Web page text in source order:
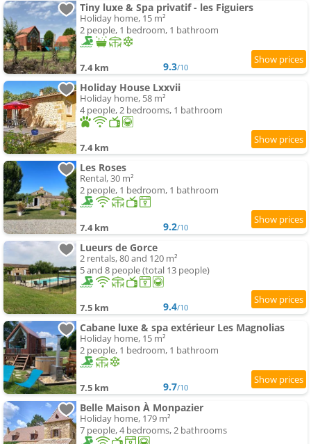
Tiny luxe & Spa privatif - les Figuiers
Holiday home, 15 m²
2 people, 1 bedroom, 1 bathroom
7.4 km 9.3/10
Holiday House Lxxvii
Holiday home, 58 m²
4 people, 2 bedrooms, 1 bathroom
7.4 km
Les Roses
Rental, 30 m²
2 people, 1 bedroom, 1 bathroom
7.4 km 9.2/10
Lueurs de Gorce
2 rentals, 80 and 120 m²
5 and 8 people (total 13 people)
7.5 km 9.4/10
Cabane luxe & spa extérieur Les Magnolias
Holiday home, 15 m²
2 people, 1 bedroom, 1 bathroom
7.5 km 9.7/10
Belle Maison À Monpazier
Holiday home, 179 m²
7 people, 4 bedrooms, 2 bathrooms